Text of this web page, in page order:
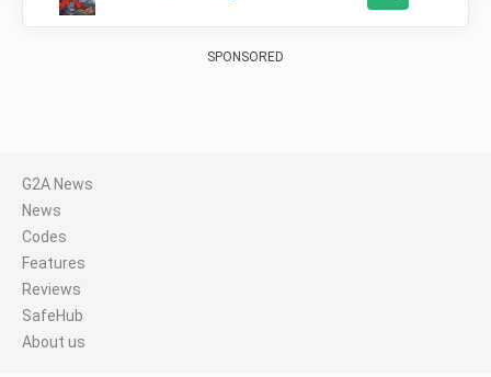
SPONSORED
G2A News
News
Codes
Features
Reviews
SafeHub
About us